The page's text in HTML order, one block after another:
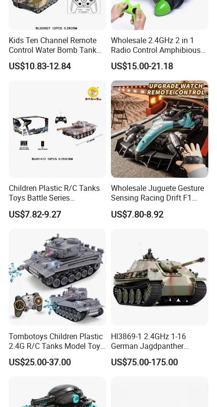
Kids Ten Channel Remote
Control Water Bomb Tank
Toy (equipped with 3.7V
lithium battery and USB
US$10.83-12.84
Wholesale 2.4GHz 2 in 1
Radio Control Amphibious
Stunt Vehicle Car Toys 4CH
High Speed Water & Land
RC Tank with Lights Kids
Toy Tank
US$15.00-21.18
Children Plastic R/C Tanks
Toys Battle Series
Wholesale Electric 1: 32 RC
Tank Kids Remote Control
US$7.82-9.27
Wholesale Juguete Gesture
Sensing Racing Drift F1
Formula Boy Toy RC
Remote Control Car
US$7.80-8.92
Tombotoys Children Plastic
2.4G R/C Tanks Model Toys
Wholesale Electric 1: 18
Kids Remote Control Tank
US$25.00-37.00
Hl3869-1 2.4GHz 1-16
German Jagdpanther
Camouflage Color
US$75.00-175.00